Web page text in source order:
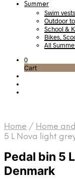
Summer
Swim
Outdoor
School &
Bikes,
All
0
Cart
Home / Home
5 L Nova light
Pedal bin 5
Denmark